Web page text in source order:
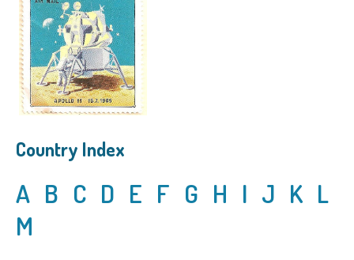
Country Index
A B C D E F G H I J K L
M